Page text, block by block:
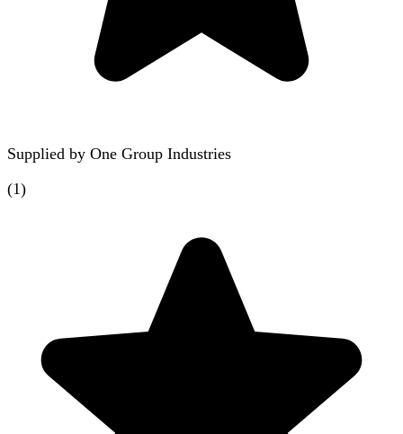
Supplied by One Group Industries
(1)